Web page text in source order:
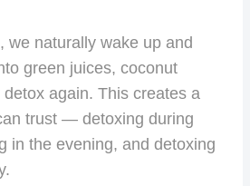
we naturally wake up and
green juices, coconut
again. This creates a
trust — detoxing during
in the evening, and detoxing